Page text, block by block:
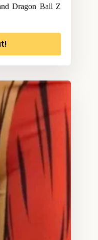
Dragon Ball Z